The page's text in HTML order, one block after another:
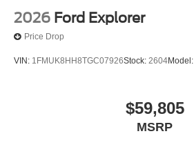
2026 Ford Explorer
Price Drop
VIN: 1FMUK8HH8TGC07926Stock: 2604Model:
$59,805
MSRP